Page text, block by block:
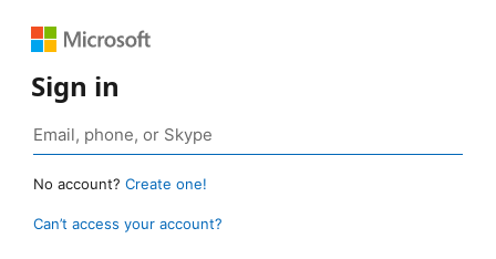
Sign in
No account? Create one!
Can’t access your account?